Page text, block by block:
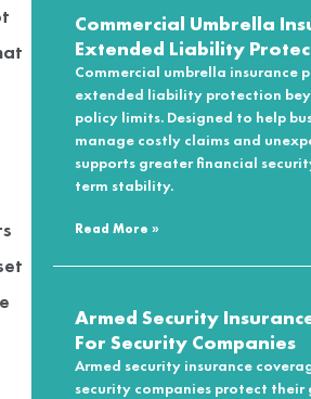
Commercial Umbrella
Extended Liability
Commercial umbrella insurance
extended liability protection
policy limits. Designed to help
manage costly claims and
supports greater financial
term stability.
Read More »
Armed Security
For Security Companies
Armed security insurance
security companies protect their